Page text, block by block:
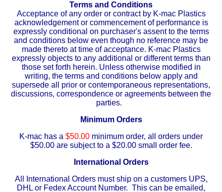
Plastic U-Channels
Plastic90° Angles
PlasticDiscs
PlasticBalls
Tube Caps/ Plugs
Eye-Bolts
Hoses
Terms and Conditions
Acceptance of any order or contract by K-mac Plastics
acknowledgement or commencement of performance is
expressly conditional on purchaser's assent to the terms
and conditions below even though no reference may be
made thereto at time of acceptance. K-mac Plastics
expressly objects to any additional or different terms than
those set forth herein. Unless otherwise modified in
writing, the terms and conditions below apply and
supersede all prior or contemporaneous representations,
discussions, correspondence or agreements between the
parties.
Minimum Orders
K-mac has a $50.00 minimum order, all orders under
$50.00 are subject to a $20.00 small order fee.
International Orders
All International Orders must ship on a customers UPS,
DHL or Fedex Account Number. This can be emailed,